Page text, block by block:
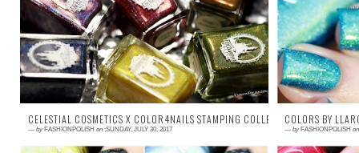
CELESTIAL COSMETICS X COLOR4NAILS STAMPING COLLECTION NAILARTS &
— by FASHIONPOLISH on ;SUNDAY, JULY 30, 2017
COLORS BY
— by FASHIONPOLISH on